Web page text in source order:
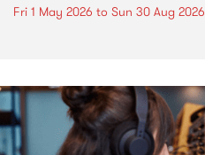
Fri 1 May 2026 to Sun 30 Aug 2026